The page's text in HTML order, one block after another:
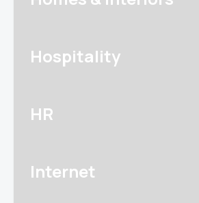
Hospitality
HR
Internet